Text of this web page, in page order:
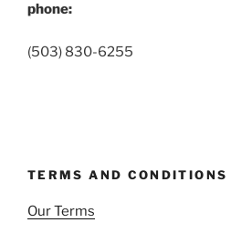
phone:
(503) 830-6255
TERMS AND CONDITIONS
Our Terms